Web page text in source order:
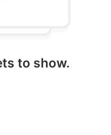
to show.